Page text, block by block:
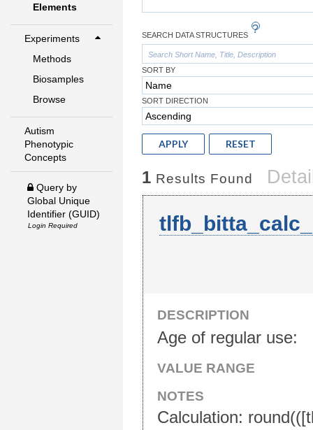
Elements
Experiments
Methods
Biosamples
Browse
Autism
Phenotypic
Concepts
Query by
Global Unique
Identifier (GUID)
Login Required
SEARCH DATA STRUCTURES
SORT BY
SORT DIRECTION
APPLY RESET
1 Results Found
DESCRIPTION
Age of regular use:
VALUE RANGE
NOTES
Calculation: